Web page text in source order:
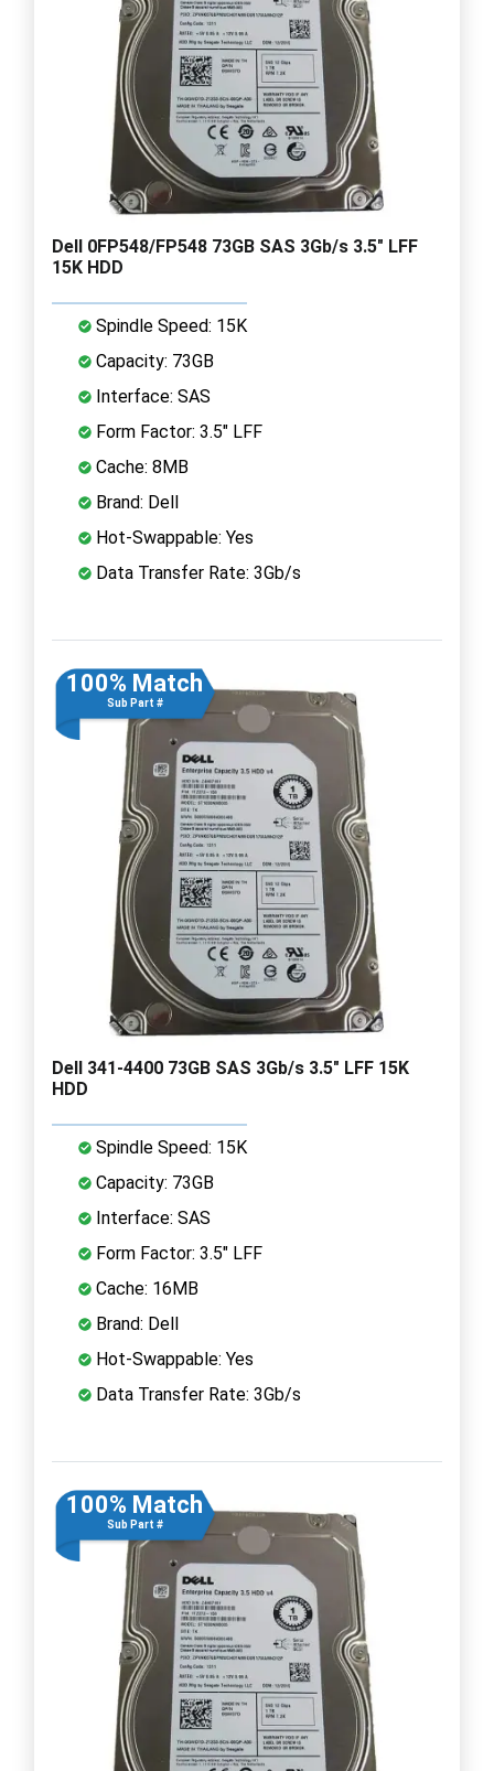
Dell 0FP548/FP548 73GB SAS 3Gb/s 3.5" LFF
15K HDD
Spindle Speed: 15K
Capacity: 73GB
Interface: SAS
Form Factor: 3.5" LFF
Cache: 8MB
Brand: Dell
Hot-Swappable: Yes
Data Transfer Rate: 3Gb/s
100% Match
Sub Part #
Dell 341-4400 73GB SAS 3Gb/s 3.5" LFF 15K
HDD
Spindle Speed: 15K
Capacity: 73GB
Interface: SAS
Form Factor: 3.5" LFF
Cache: 16MB
Brand: Dell
Hot-Swappable: Yes
Data Transfer Rate: 3Gb/s
100% Match
Sub Part #